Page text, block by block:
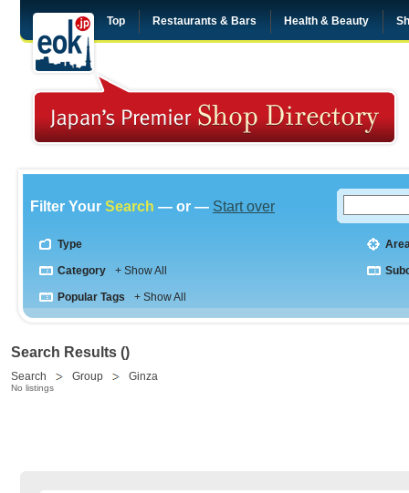
Top Restaurants & Bars Health & Beauty
Filter Your Search — or — Start over
Type
Category + Show All
Popular Tags + Show All
Search Results ()
Search Group Ginza
No listings